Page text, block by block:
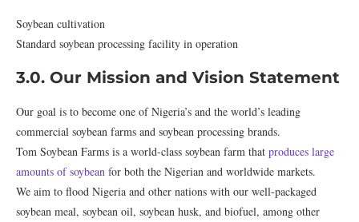
Soybean cultivation
Standard soybean processing facility in operation
3.0. Our Mission and Vision Statement
Our goal is to become one of Nigeria’s and the world’s leading
commercial soybean farms and soybean processing brands.
Tom Soybean Farms is a world-class soybean farm that produces large
amounts of soybean for both the Nigerian and worldwide markets.
We aim to flood Nigeria and other nations with our well-packaged
soybean meal, soybean oil, soybean husk, and biofuel, among other